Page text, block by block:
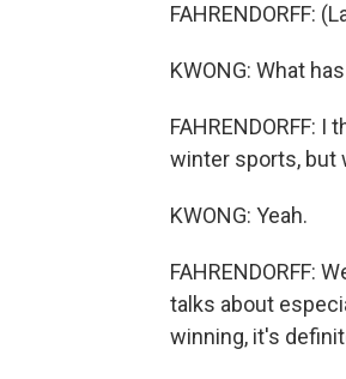
FAHRENDORFF:
KWONG: What
FAHRENDORFF:
winter sports, but
KWONG: Yeah.
FAHRENDORFF:
talks about
winning, it's